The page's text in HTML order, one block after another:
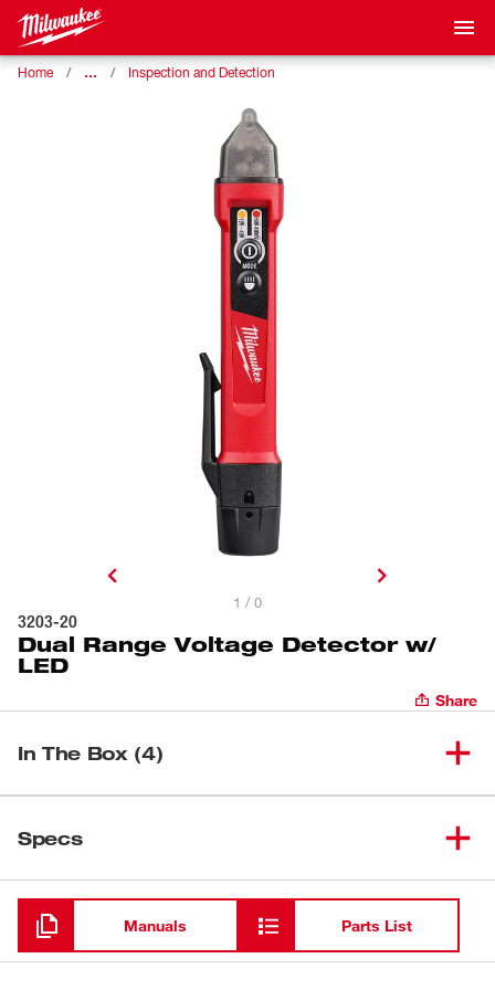
Home … Inspection and Detection
1 / 0
3203-20
Dual Range Voltage Detector w/
LED
Share
In The Box (4)
(2) AAA Batteries
(1) Manual
Specs
Loading
Manuals Parts List